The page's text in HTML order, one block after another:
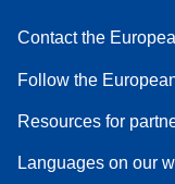
Contact the
Follow the
Resources for
Languages on our